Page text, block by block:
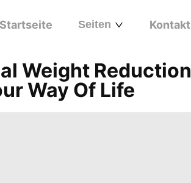
Startseite Seiten Kontakt
Weight Reduction
Way Of Life